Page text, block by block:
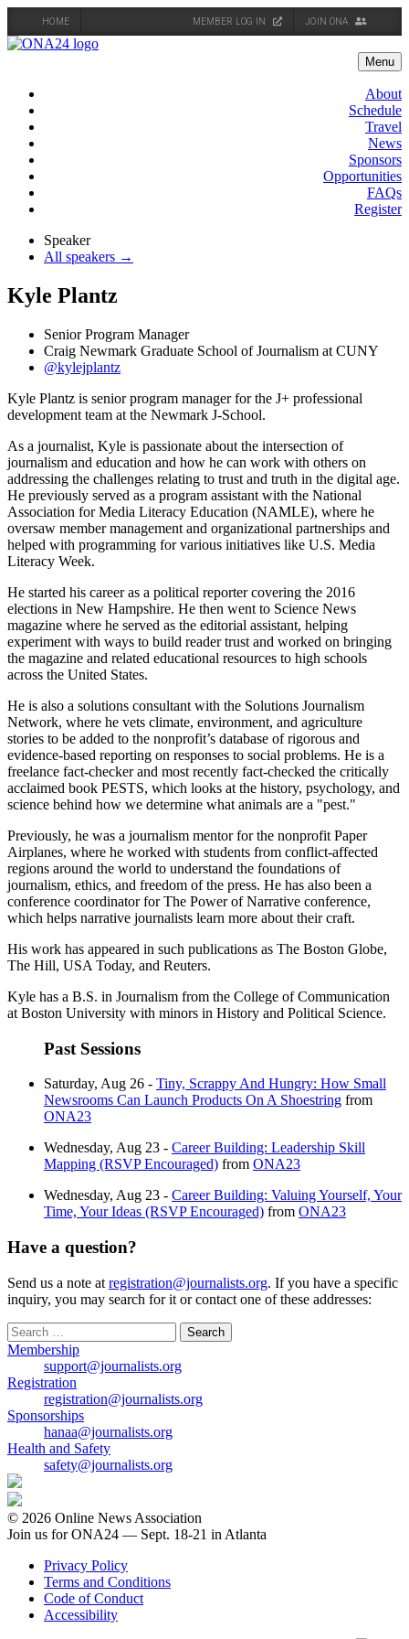
HOME MEMBER LOG IN JOIN ONA
Skip
Menu
About
Schedule
Travel
News
Sponsors
Opportunities
FAQs
Register
Speaker
All speakers →
Kyle Plantz
Senior Program Manager
Craig Newmark Graduate School of Journalism at CUNY
@kylejplantz
Kyle Plantz is senior program manager for the J+ professional
development team at the Newmark J-School.
As a journalist, Kyle is passionate about the intersection of
journalism and education and how he can work with others on
addressing the challenges relating to trust and truth in the digital age.
He previously served as a program assistant with the National
Association for Media Literacy Education (NAMLE), where he
oversaw member management and organizational partnerships and
helped with programming for various initiatives like U.S. Media
Literacy Week.
He started his career as a political reporter covering the 2016
elections in New Hampshire. He then went to Science News
magazine where he served as the editorial assistant, helping
experiment with ways to build reader trust and worked on bringing
the magazine and related educational resources to high schools
across the United States.
He is also a solutions consultant with the Solutions Journalism
Network, where he vets climate, environment, and agriculture
stories to be added to the nonprofit’s database of rigorous and
evidence-based reporting on responses to social problems. He is a
freelance fact-checker and most recently fact-checked the critically
acclaimed book PESTS, which looks at the history, psychology, and
science behind how we determine what animals are a "pest."
Previously, he was a journalism mentor for the nonprofit Paper
Airplanes, where he worked with students from conflict-affected
regions around the world to understand the foundations of
journalism, ethics, and freedom of the press. He has also been a
conference coordinator for The Power of Narrative conference,
which helps narrative journalists learn more about their craft.
His work has appeared in such publications as The Boston Globe,
The Hill, USA Today, and Reuters.
Kyle has a B.S. in Journalism from the College of Communication
at Boston University with minors in History and Political Science.
Past Sessions
Saturday, Aug 26 - Tiny, Scrappy And Hungry: How Small
Newsrooms Can Launch Products On A Shoestring from
ONA23
Wednesday, Aug 23 - Career Building: Leadership Skill
Mapping (RSVP Encouraged) from ONA23
Wednesday, Aug 23 - Career Building: Valuing Yourself, Your
Time, Your Ideas (RSVP Encouraged) from ONA23
Have a question?
Send us a note at registration@journalists.org. If you have a specific
inquiry, you may search for it or contact one of these addresses:
Search
for:
Membership
support@journalists.org
Registration
registration@journalists.org
Sponsorships
hanaa@journalists.org
Health and Safety
safety@journalists.org
© 2026 Online News Association
Join us for ONA24 — Sept. 18-21 in Atlanta
Privacy Policy
Terms and Conditions
Code of Conduct
Accessibility